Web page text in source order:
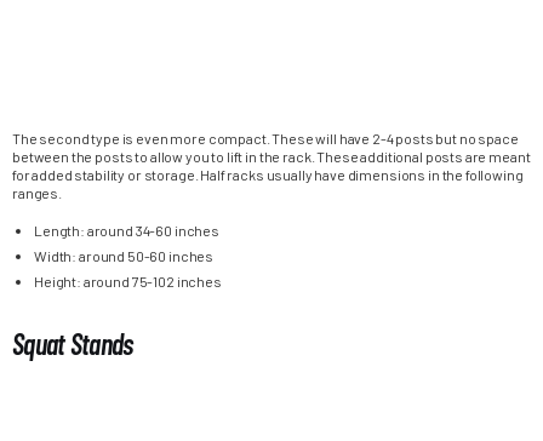
The second type is even more compact. These will have 2-4 posts but no space
between the posts to allow you to lift in the rack. These additional posts are meant
for added stability or storage. Half racks usually have dimensions in the following
ranges.
Length: around 34-60 inches
Width: around 50-60 inches
Height: around 75-102 inches
Squat Stands